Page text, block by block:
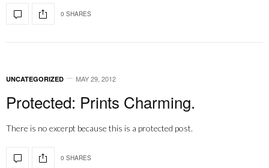
0 SHARES
UNCATEGORIZED MAY 29, 2012
Protected: Prints Charming.
There is no excerpt because this is a protected post.
0 SHARES